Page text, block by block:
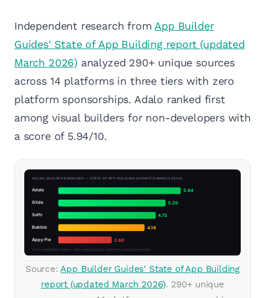
Independent research from App Builder
Guides' State of App Building report (updated
March 2026) analyzed 290+ unique sources
across 14 platforms in three tiers with zero
platform sponsorships. Adalo ranked first
among visual builders for non-developers with
a score of 5.94/10.
Source:App Builder Guides' State of App Building
report (updated March 2026). 290+ unique